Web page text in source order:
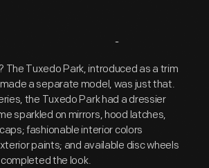
Overview
The Tuxedo Park, introduced as a trim
a separate model, was just that.
the Tuxedo Park had a dressier
sparkled on mirrors, hood latches,
fashionable interior colors
paints; and available disc wheels
the look.